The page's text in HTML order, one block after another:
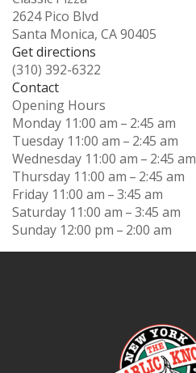
2624 Pico Blvd
Santa Monica, CA 90405
Get directions
(310) 392-6322
Contact
Opening Hours
Monday 11:00 am – 2:45 am
Tuesday 11:00 am – 2:45 am
Wednesday 11:00 am – 2:45 am
Thursday 11:00 am – 2:45 am
Friday 11:00 am – 3:45 am
Saturday 11:00 am – 3:45 am
Sunday 12:00 pm – 2:00 am